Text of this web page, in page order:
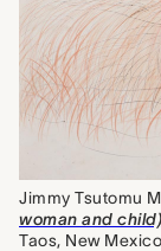
Jimmy Tsutomu
woman and child)
Taos, New